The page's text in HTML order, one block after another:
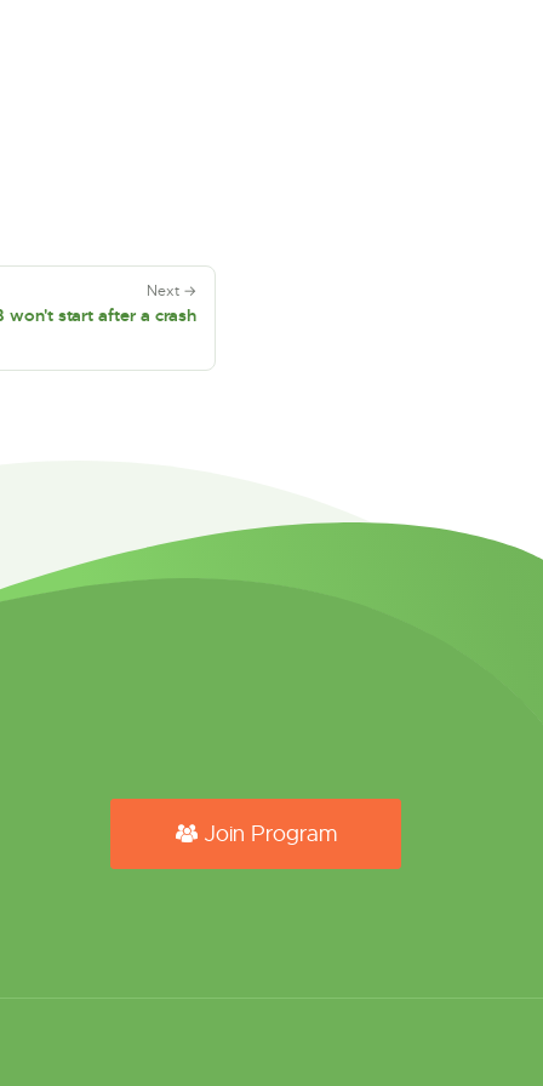
Next →
won't start after a crash
Join Program